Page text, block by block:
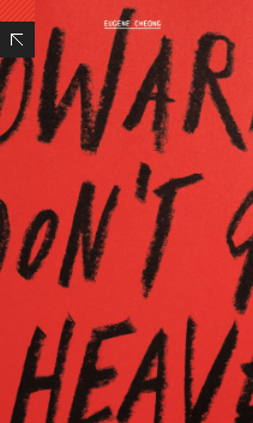
Hide Content